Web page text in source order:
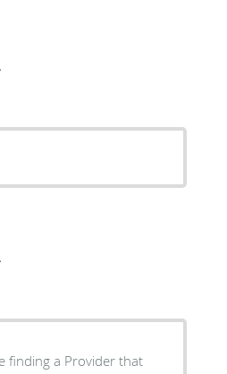
finding a Provider that